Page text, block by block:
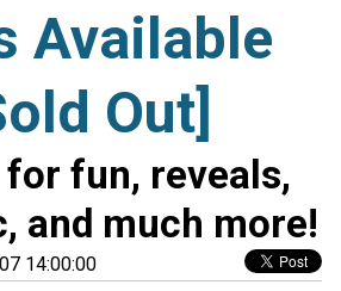
Available
Out]
for fun, reveals,
and much more!
14:00:00